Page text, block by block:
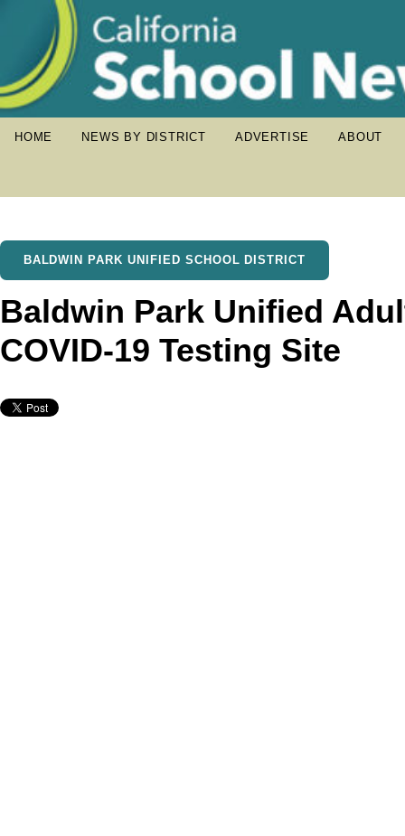
HOME NEWS BY DISTRICT ADVERTISE ABOUT
BALDWIN PARK UNIFIED SCHOOL DISTRICT
Baldwin Park Unified
COVID-19 Testing Site